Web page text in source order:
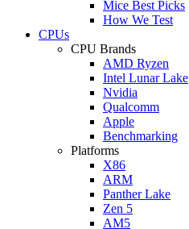
Mice Best Picks
How We Test
CPUs
CPU Brands
AMD Ryzen
Intel Lunar Lake
Nvidia
Qualcomm
Apple
Benchmarking
Platforms
X86
ARM
Panther Lake
Zen 5
AM5